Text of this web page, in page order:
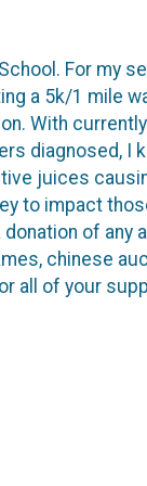
For my
a 5k/1 mile
With
diagnosed, I
juices
to impact
of any
chinese
all of your